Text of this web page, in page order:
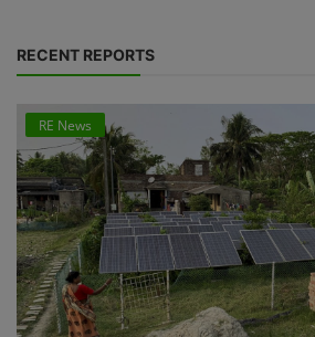
RECENT REPORTS
RE News